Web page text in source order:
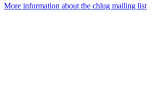
More information about the chlug mailing list